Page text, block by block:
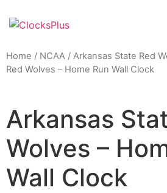
Home / NCAA / Arkansas State Red
Red Wolves – Home Run Wall Clock
Arkansas
Wolves –
Wall Clock